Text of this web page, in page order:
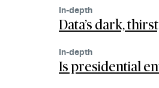
In-depth
Data’s dark,
In-depth
Is presidential